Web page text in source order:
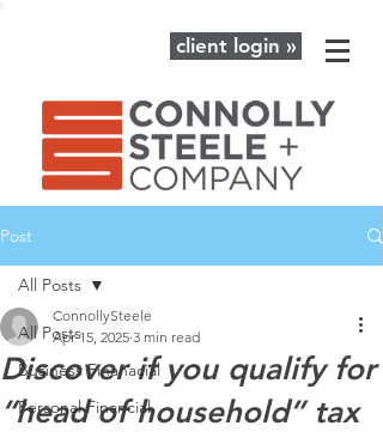
client login »
Post
All Posts
Business Finanacial
Personal Financial
All Posts
Discover if you qualify for
“head of household” tax
ConnollySteele
Apr 15, 2025 3 min read